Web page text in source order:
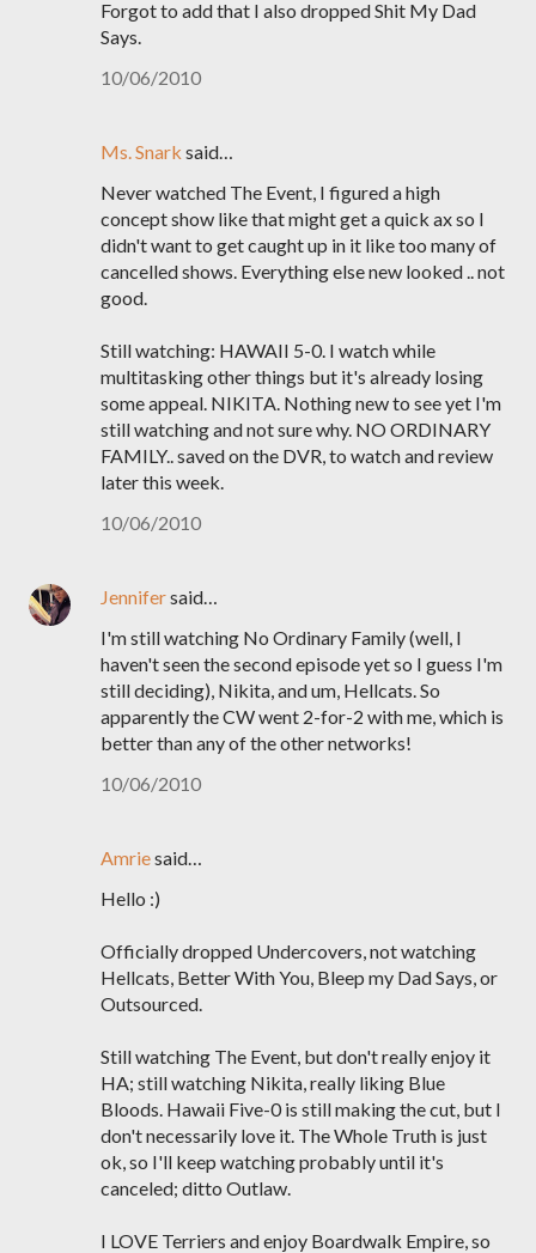
Forgot to add that I also dropped Shit My Dad
Says.
10/06/2010
Ms. Snark said…
Never watched The Event, I figured a high
concept show like that might get a quick ax so I
didn't want to get caught up in it like too many of
cancelled shows. Everything else new looked .. not
good.
Still watching: HAWAII 5-0. I watch while
multitasking other things but it's already losing
some appeal. NIKITA. Nothing new to see yet I'm
still watching and not sure why. NO ORDINARY
FAMILY.. saved on the DVR, to watch and review
later this week.
10/06/2010
Jennifersaid…
I'm still watching No Ordinary Family (well, I
haven't seen the second episode yet so I guess I'm
still deciding), Nikita, and um, Hellcats. So
apparently the CW went 2-for-2 with me, which is
better than any of the other networks!
10/06/2010
Amriesaid…
Hello :)
Officially dropped Undercovers, not watching
Hellcats, Better With You, Bleep my Dad Says, or
Outsourced.
Still watching The Event, but don't really enjoy it
HA; still watching Nikita, really liking Blue
Bloods. Hawaii Five-0 is still making the cut, but I
don't necessarily love it. The Whole Truth is just
ok, so I'll keep watching probably until it's
canceled; ditto Outlaw.
I LOVE Terriers and enjoy Boardwalk Empire, so